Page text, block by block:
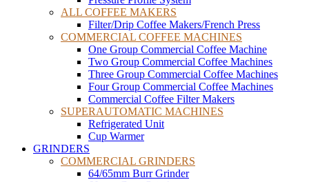
ALL COFFEE MAKERS
Filter/Drip Coffee Makers/French Press
COMMERCIAL COFFEE MACHINES
One Group Commercial Coffee Machine
Two Group Commercial Coffee Machines
Three Group Commercial Coffee Machines
Four Group Commercial Coffee Machines
Commercial Coffee Filter Makers
SUPERAUTOMATIC MACHINES
Refrigerated Unit
Cup Warmer
GRINDERS
COMMERCIAL GRINDERS
64/65mm Burr Grinder